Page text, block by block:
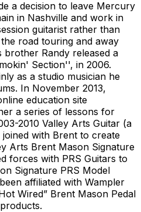
a decision to leave Mercury
in Nashville and work in
guitarist rather than
road touring and away
brother Randy released a
Section'', in 2006.
as a studio musician he
In November 2013,
education site
a series of lessons for
2010 Valley Arts Guitar (a
with Brent to create
Arts Brent Mason Signature
forces with PRS Guitars to
Signature PRS Model
affiliated with Wampler
Wired” Brent Mason Pedal